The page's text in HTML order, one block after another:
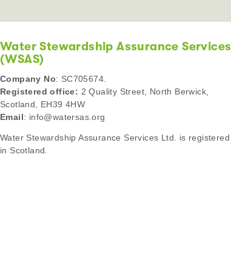
Water Stewardship Assurance Services
(WSAS)
Company No: SC705674.
Registered office: 2 Quality Street, North Berwick,
Scotland, EH39 4HW
Email: info@watersas.org
Water Stewardship Assurance Services Ltd. is registered
in Scotland.